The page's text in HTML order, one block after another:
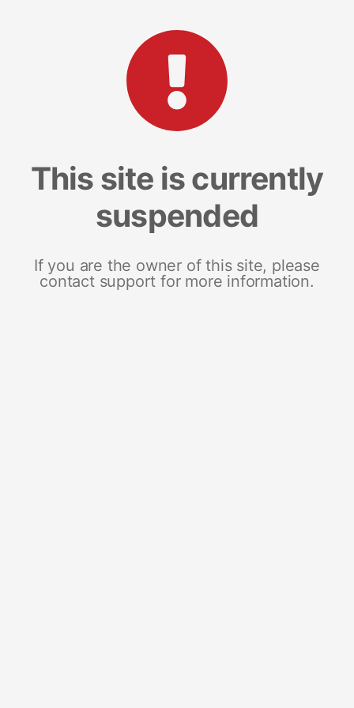
This site is currently
suspended
If you are the owner of this site, please
contact support for more information.